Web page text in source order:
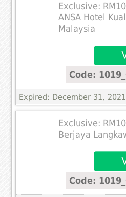
Exclusive:
ANSA Hotel
Malaysia
Code:
Expired: December 31, 2021
Exclusive:
Berjaya
Code: